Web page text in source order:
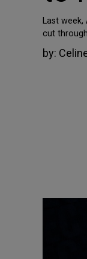
Last
cut
by: